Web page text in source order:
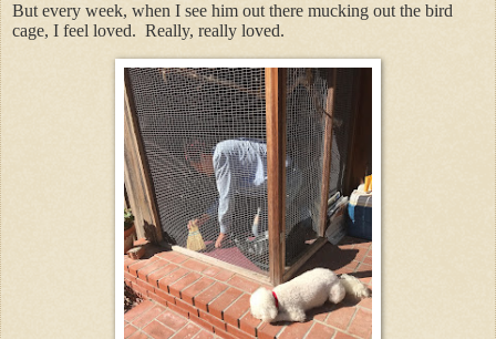
But every week, when I see him out there mucking out the bird
cage, I feel loved. Really, really loved.